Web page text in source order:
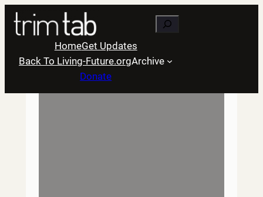
Skip
content
Search
HomeGet Updates
Back To Living-Future.orgArchive
Donate